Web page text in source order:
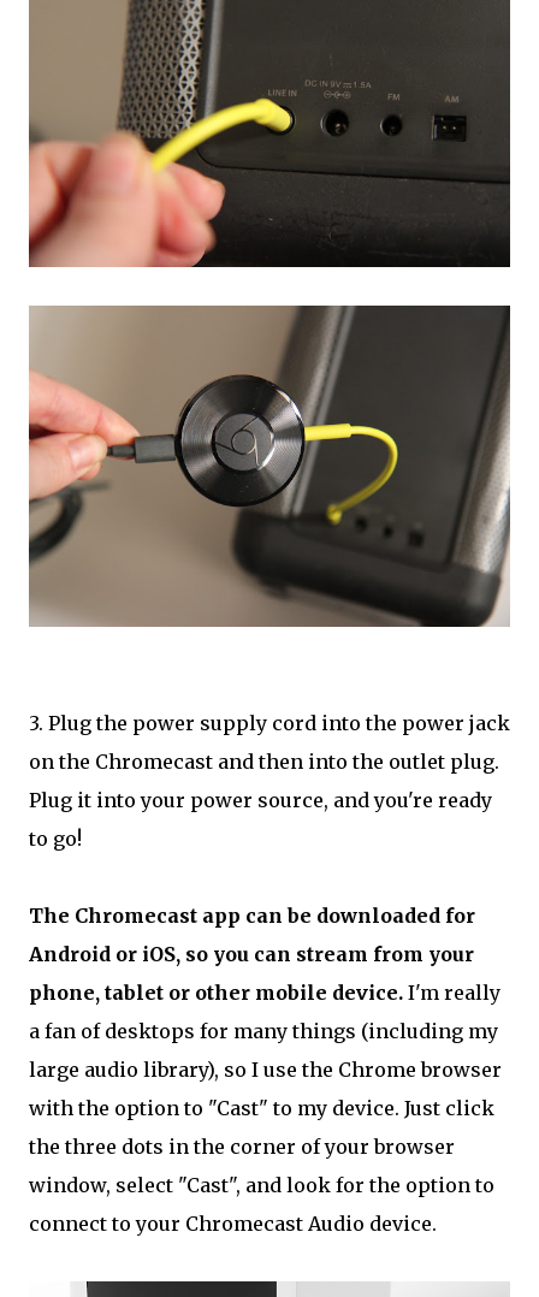
3. Plug the power supply cord into the power jack
on the Chromecast and then into the outlet plug.
Plug it into your power source, and you're ready
to go!
The Chromecast app can be downloaded for
Android or iOS, so you can stream from your
phone, tablet or other mobile device. I'm really
a fan of desktops for many things (including my
large audio library), so I use the Chrome browser
with the option to "Cast" to my device. Just click
the three dots in the corner of your browser
window, select "Cast", and look for the option to
connect to your Chromecast Audio device.